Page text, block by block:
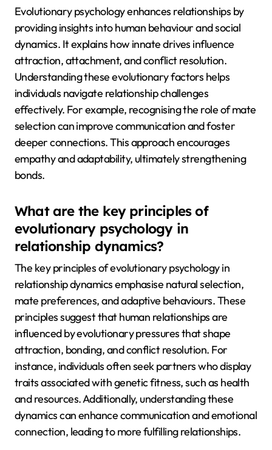
Evolutionary psychology enhances relationships by
providing insights into human behaviour and social
dynamics. It explains how innate drives influence
attraction, attachment, and conflict resolution.
Understanding these evolutionary factors helps
individuals navigate relationship challenges
effectively. For example, recognising the role of mate
selection can improve communication and foster
deeper connections. This approach encourages
empathy and adaptability, ultimately strengthening
bonds.
What are the key principles of
evolutionary psychology in
relationship dynamics?
The key principles of evolutionary psychology in
relationship dynamics emphasise natural selection,
mate preferences, and adaptive behaviours. These
principles suggest that human relationships are
influenced by evolutionary pressures that shape
attraction, bonding, and conflict resolution. For
instance, individuals often seek partners who display
traits associated with genetic fitness, such as health
and resources. Additionally, understanding these
dynamics can enhance communication and emotional
connection, leading to more fulfilling relationships.